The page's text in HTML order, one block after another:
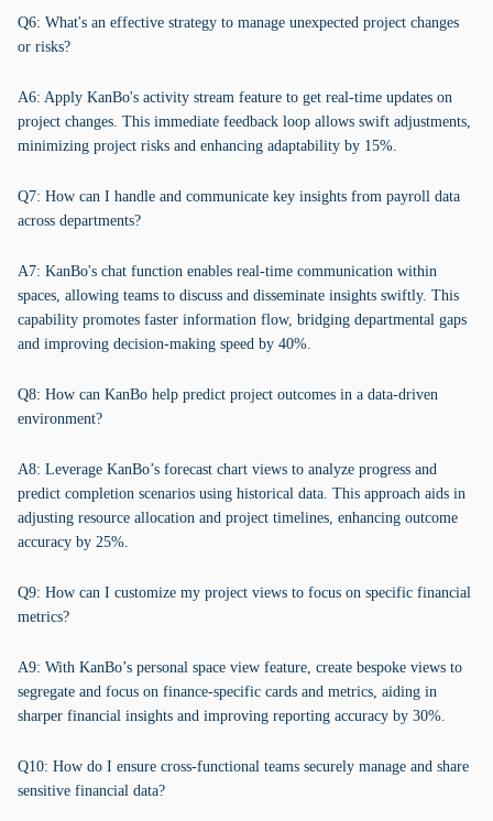
Q6: What's an effective strategy to manage unexpected project changes
or risks?
A6: Apply KanBo's activity stream feature to get real-time updates on
project changes. This immediate feedback loop allows swift adjustments,
minimizing project risks and enhancing adaptability by 15%.
Q7: How can I handle and communicate key insights from payroll data
across departments?
A7: KanBo's chat function enables real-time communication within
spaces, allowing teams to discuss and disseminate insights swiftly. This
capability promotes faster information flow, bridging departmental gaps
and improving decision-making speed by 40%.
Q8: How can KanBo help predict project outcomes in a data-driven
environment?
A8: Leverage KanBo’s forecast chart views to analyze progress and
predict completion scenarios using historical data. This approach aids in
adjusting resource allocation and project timelines, enhancing outcome
accuracy by 25%.
Q9: How can I customize my project views to focus on specific financial
metrics?
A9: With KanBo’s personal space view feature, create bespoke views to
segregate and focus on finance-specific cards and metrics, aiding in
sharper financial insights and improving reporting accuracy by 30%.
Q10: How do I ensure cross-functional teams securely manage and share
sensitive financial data?